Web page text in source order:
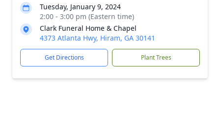
Tuesday, January 9, 2024
2:00 - 3:00 pm (Eastern time)
Clark Funeral Home & Chapel
4373 Atlanta Hwy, Hiram, GA 30141
Get Directions Plant Trees